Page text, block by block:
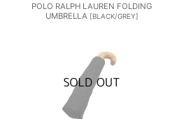
POLO RALPH LAUREN FOLDING
UMBRELLA [BLACK/GREY]